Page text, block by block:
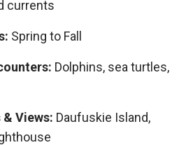
currents
Spring to Fall
Dolphins, sea turtles,
Views: Daufuskie Island,